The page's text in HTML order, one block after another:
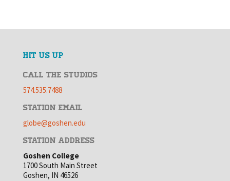
HIT US UP
CALL THE STUDIOS
574.535.7488
STATION EMAIL
globe@goshen.edu
STATION ADDRESS
Goshen College
1700 South Main Street
Goshen, IN 46526